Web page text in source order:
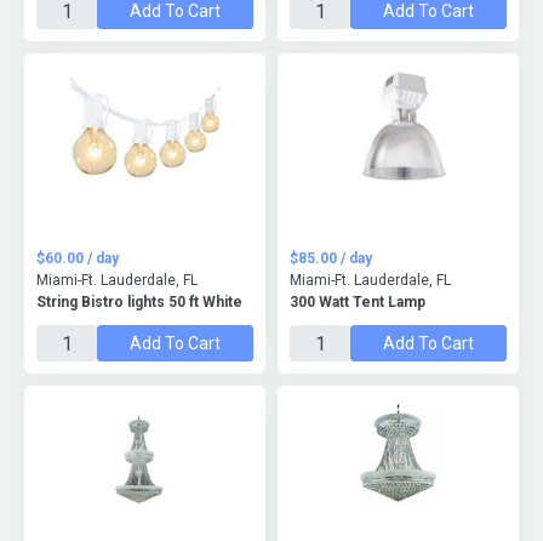
Add To Cart Add To Cart
String Bistro lights 50 ft White
$60.00 / day
Miami-Ft. Lauderdale, FL
Add To Cart
300 Watt Tent Lamp
$85.00 / day
Miami-Ft. Lauderdale, FL
Add To Cart